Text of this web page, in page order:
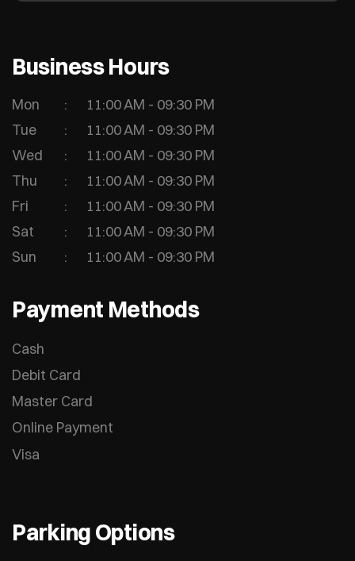
Business Hours
Mon
11:00 AM - 09:30 PM
Tue
11:00 AM - 09:30 PM
Wed
11:00 AM - 09:30 PM
Thu
11:00 AM - 09:30 PM
Fri
11:00 AM - 09:30 PM
Sat
11:00 AM - 09:30 PM
Sun
11:00 AM - 09:30 PM
Payment Methods
Cash
Debit Card
Master Card
Online Payment
Visa
Parking Options